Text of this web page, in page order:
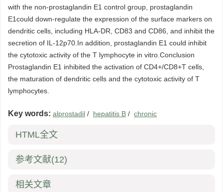
with the non-prostaglandin E1 control group, prostaglandin
E1could down-regulate the expression of the surface markers on
dendritic cells, including HLA-DR, CD83 and CD86, and inhibit the
secretion of IL-12p70.In addition, prostaglandin E1 could inhibit
the cytotoxic activity of the T lymphocyte in vitro.Conclusion
Prostaglandin E1 inhibited the activation of CD4+/CD8+T cells,
the maturation of dendritic cells and the cytotoxic activity of T
lymphocytes.
Key words: alprostadil / hepatitis B / chronic
HTML全文
参考文献(12)
相关文章